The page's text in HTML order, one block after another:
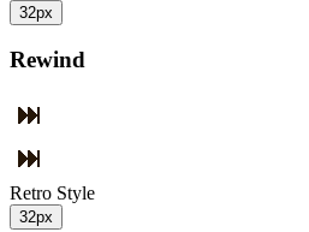
32px
Rewind
Retro Style
32px